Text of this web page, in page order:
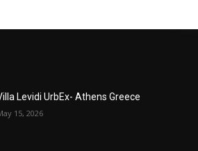
Levidi UrbEx- Athens Greece
15, 2026